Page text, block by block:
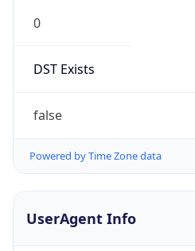
0
DST Exists
false
Powered by Time Zone data
UserAgent Info